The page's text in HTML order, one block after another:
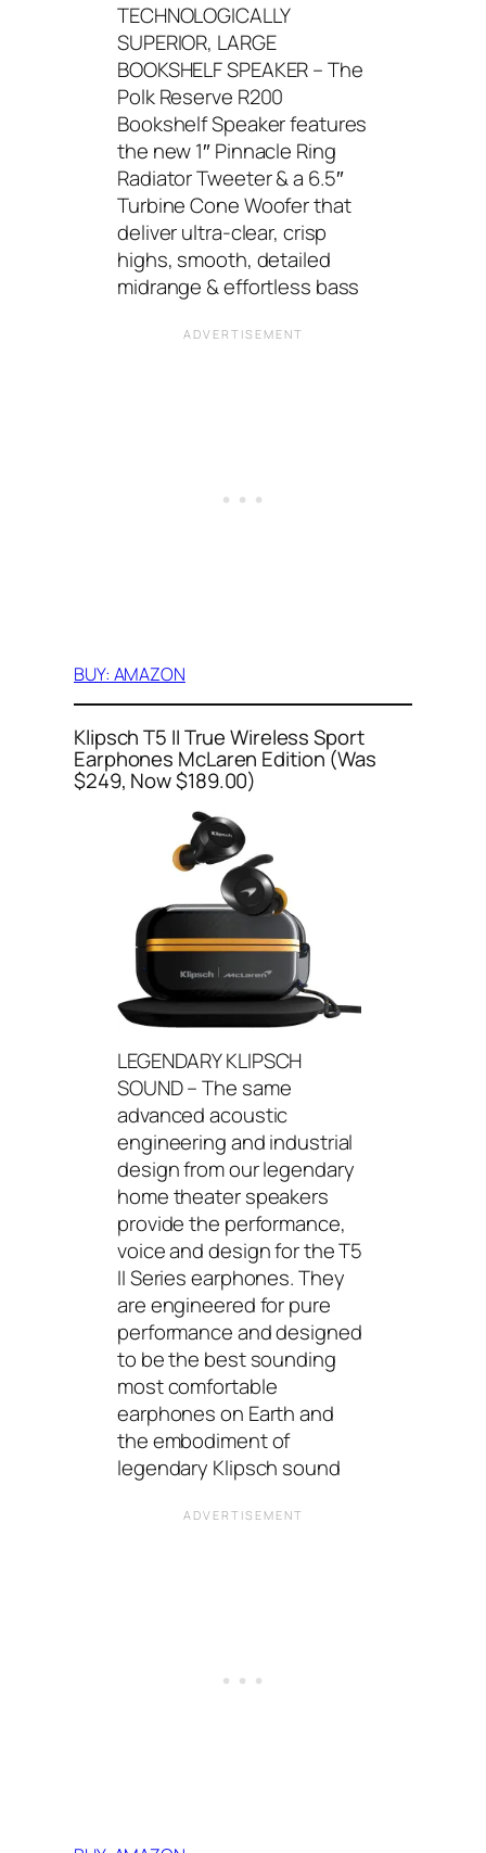
TECHNOLOGICALLY
SUPERIOR, LARGE
BOOKSHELF SPEAKER – The
Polk Reserve R200
Bookshelf Speaker features
the new 1″ Pinnacle Ring
Radiator Tweeter & a 6.5″
Turbine Cone Woofer that
deliver ultra-clear, crisp
highs, smooth, detailed
midrange & effortless bass
BUY: AMAZON
Klipsch T5 II True Wireless Sport
Earphones McLaren Edition (Was
$249, Now $189.00)
LEGENDARY KLIPSCH
SOUND – The same
advanced acoustic
engineering and industrial
design from our legendary
home theater speakers
provide the performance,
voice and design for the T5
II Series earphones. They
are engineered for pure
performance and designed
to be the best sounding
most comfortable
earphones on Earth and
the embodiment of
legendary Klipsch sound